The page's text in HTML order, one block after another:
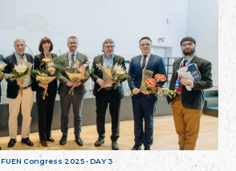
FUEN Congress 2025 - DAY 3